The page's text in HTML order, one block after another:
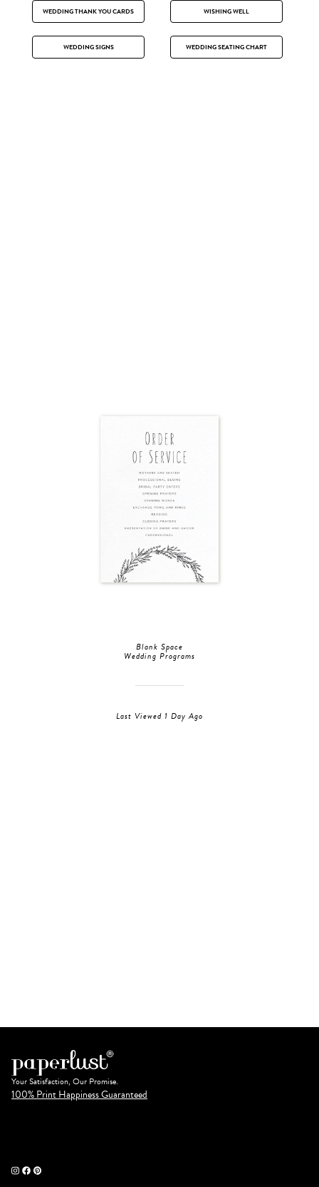
WEDDING THANK YOU CARDS WISHING WELL
WEDDING SIGNS WEDDING SEATING CHART
Blank Space
Wedding Programs
Last Viewed 1 Day Ago
Your Satisfaction, Our Promise.
100% Print Happiness Guaranteed